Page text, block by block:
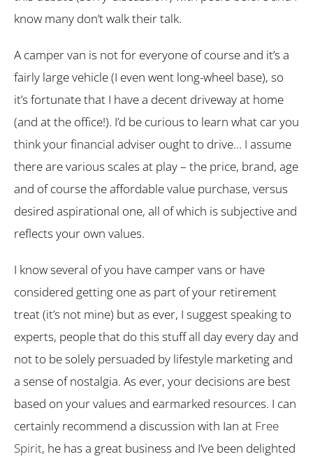
know many don’t walk their talk.
A camper van is not for everyone of course and it’s a
fairly large vehicle (I even went long-wheel base), so
it’s fortunate that I have a decent driveway at home
(and at the office!). I’d be curious to learn what car you
think your financial adviser ought to drive… I assume
there are various scales at play – the price, brand, age
and of course the affordable value purchase, versus
desired aspirational one, all of which is subjective and
reflects your own values.
I know several of you have camper vans or have
considered getting one as part of your retirement
treat (it’s not mine) but as ever, I suggest speaking to
experts, people that do this stuff all day every day and
not to be solely persuaded by lifestyle marketing and
a sense of nostalgia. As ever, your decisions are best
based on your values and earmarked resources. I can
certainly recommend a discussion with Ian at Free
Spirit, he has a great business and I’ve been delighted